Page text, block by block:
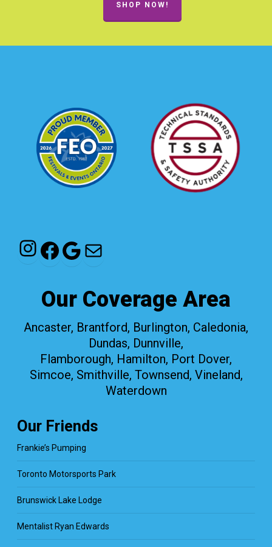
SHOP NOW!
Instagram
Facebook
Google
Mail
Our Coverage Area
Ancaster, Brantford, Burlington, Caledonia,
Dundas, Dunnville,
Flamborough, Hamilton, Port Dover,
Simcoe, Smithville, Townsend, Vineland,
Waterdown
Our Friends
Frankie’s Pumping
Toronto Motorsports Park
Brunswick Lake Lodge
Mentalist Ryan Edwards